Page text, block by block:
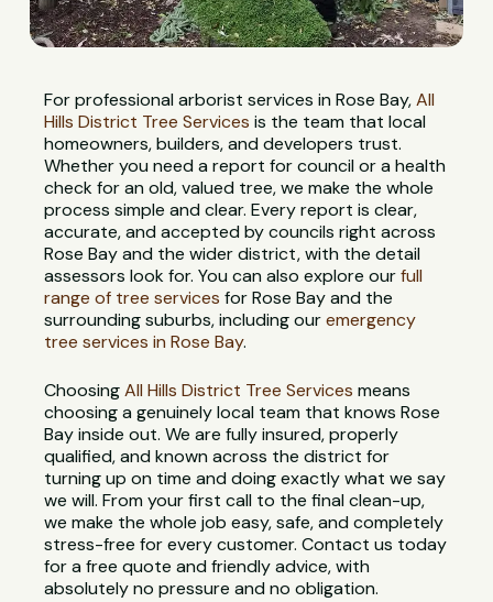
For professional arborist services in Rose Bay,All
Hills District Tree Services is the team that local
homeowners, builders, and developers trust.
Whether you need a report for council or a health
check for an old, valued tree, we make the whole
process simple and clear. Every report is clear,
accurate, and accepted by councils right across
Rose Bay and the wider district, with the detail
assessors look for. You can also explore ourfull
range of tree services for Rose Bay and the
surrounding suburbs, including ouremergency
tree services in Rose Bay.
ChoosingAll Hills District Tree Services means
choosing a genuinely local team that knows Rose
Bay inside out. We are fully insured, properly
qualified, and known across the district for
turning up on time and doing exactly what we say
we will. From your first call to the final clean-up,
we make the whole job easy, safe, and completely
stress-free for every customer. Contact us today
for a free quote and friendly advice, with
absolutely no pressure and no obligation.